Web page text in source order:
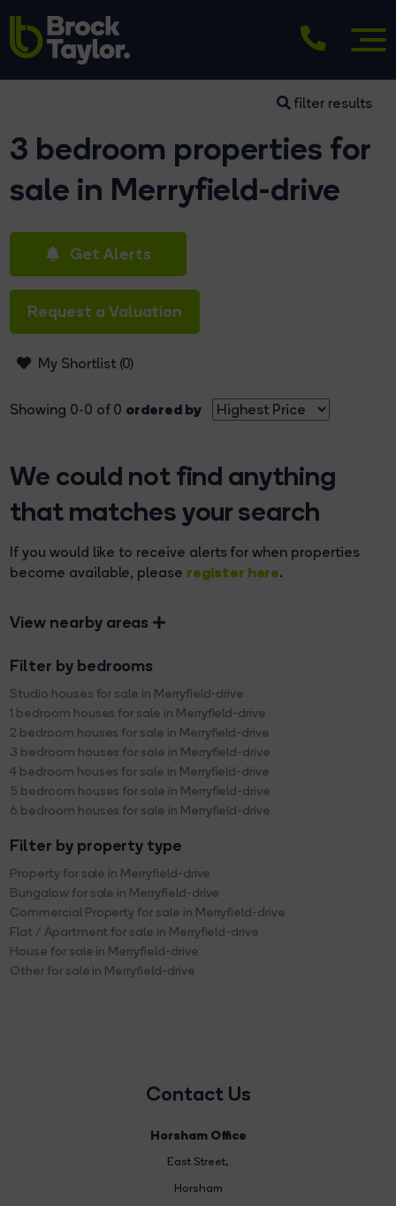
filter results
3 bedroom properties for
sale in Merryfield-drive
Get Alerts
Request a Valuation
My Shortlist (0)
Showing 0-0 of 0 ordered by
We could not find anything
that matches your search
If you would like to receive alerts for when properties
become available, please register here.
View nearby areas
Filter by bedrooms
Studio houses for sale in Merryfield-drive
1 bedroom houses for sale in Merryfield-drive
2 bedroom houses for sale in Merryfield-drive
3 bedroom houses for sale in Merryfield-drive
4 bedroom houses for sale in Merryfield-drive
5 bedroom houses for sale in Merryfield-drive
6 bedroom houses for sale in Merryfield-drive
Filter by property type
Property for sale in Merryfield-drive
Bungalow for sale in Merryfield-drive
Commercial Property for sale in Merryfield-drive
Flat / Apartment for sale in Merryfield-drive
House for sale in Merryfield-drive
Other for sale in Merryfield-drive
Contact Us
Horsham Office
East Street,
Horsham